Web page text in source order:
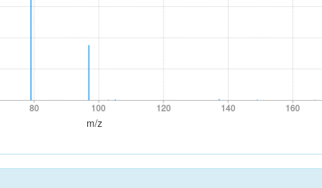
80 100 120 140 160
80 100 120 140 160
m/z